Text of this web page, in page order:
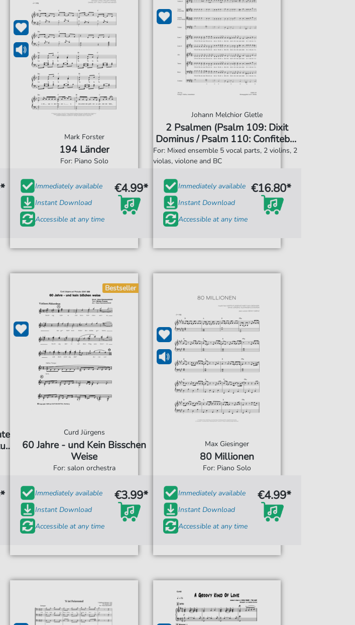
Mark Forster
194 Länder
For: Piano Solo
Immediately available
Instant Download
Accessible at any time
€4.99*
Johann Melchior Gletle
2 Psalmen (Psalm 109: Dixit
Dominus / Psalm 110: Confitebor
tibi)
For: Mixed ensemble 5 vocal parts, 2 violins, 2
violas, violone and BC
Immediately available
Instant Download
Accessible at any time
€16.80*
Bestseller
Curd Jürgens
60 Jahre - und Kein Bisschen
Weise
For: salon orchestra
Immediately available
Instant Download
Accessible at any time
€3.99*
Max Giesinger
80 Millionen
For: Piano Solo
Immediately available
Instant Download
Accessible at any time
€4.99*